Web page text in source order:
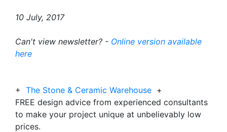
10 July, 2017
Can't view newsletter? - Online version available
here
+ The Stone & Ceramic Warehouse +
FREE design advice from experienced consultants
to make your project unique at unbelievably low
prices.